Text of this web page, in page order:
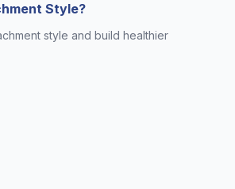
Style?
style and build healthier